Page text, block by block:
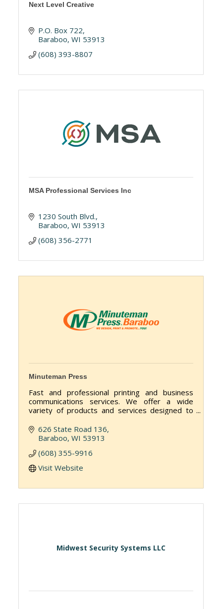
Next Level Creative
P.O. Box 722
Baraboo WI 53913
(608) 393-8807
MSA Professional Services Inc
1230 South Blvd.
Baraboo WI 53913
(608) 356-2771
Minuteman Press
Fast and professional printing and business
communications services. We offer a wide
variety of products and services designed to
employees and vendors.
626 State Road 136
Baraboo WI 53913
(608) 355-9916
Visit Website
Midwest Security Systems LLC